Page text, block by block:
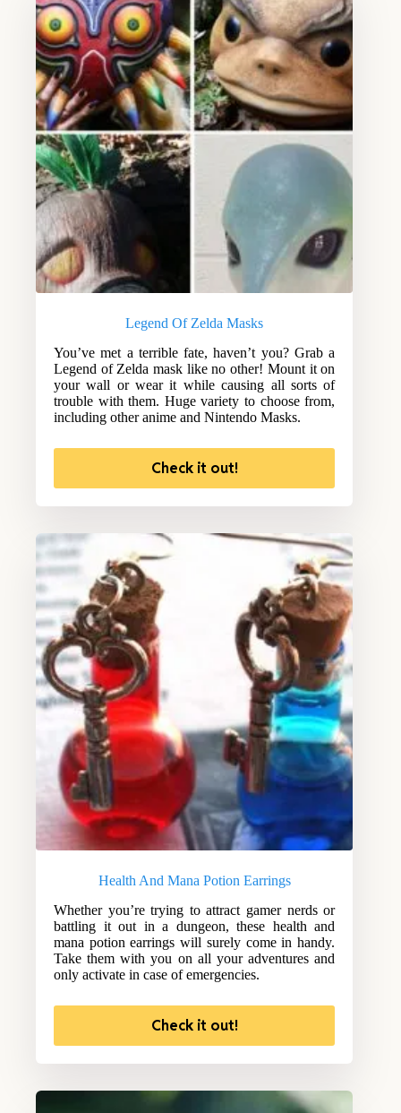
Legend Of Zelda Masks
You’ve met a terrible fate, haven’t you? Grab a
Legend of Zelda mask like no other! Mount it on
your wall or wear it while causing all sorts of
trouble with them. Huge variety to choose from,
including other anime and Nintendo Masks.
Check it out!
Health And Mana Potion Earrings
Whether you’re trying to attract gamer nerds or
battling it out in a dungeon, these health and
mana potion earrings will surely come in handy.
Take them with you on all your adventures and
only activate in case of emergencies.
Check it out!